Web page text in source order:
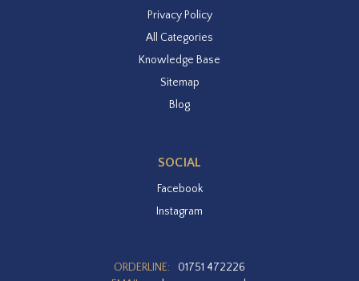
Privacy Policy
All Categories
Knowledge Base
Sitemap
Blog
SOCIAL
Facebook
Instagram
ORDERLINE:
01751 472226